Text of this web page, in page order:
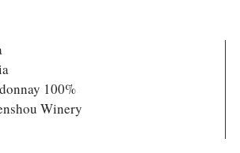
100%
Winery